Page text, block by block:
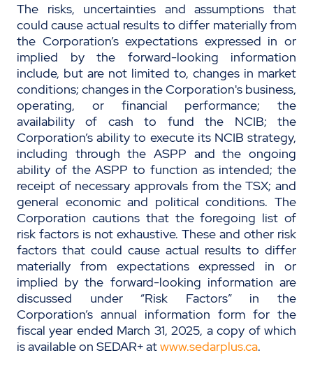
The risks, uncertainties and assumptions that
could cause actual results to differ materially from
the Corporation’s expectations expressed in or
implied by the forward-looking information
include, but are not limited to, changes in market
conditions; changes in the Corporation's business,
operating, or financial performance; the
availability of cash to fund the NCIB; the
Corporation’s ability to execute its NCIB strategy,
including through the ASPP and the ongoing
ability of the ASPP to function as intended; the
receipt of necessary approvals from the TSX; and
general economic and political conditions. The
Corporation cautions that the foregoing list of
risk factors is not exhaustive. These and other risk
factors that could cause actual results to differ
materially from expectations expressed in or
implied by the forward-looking information are
discussed under “Risk Factors” in the
Corporation’s annual information form for the
fiscal year ended March 31, 2025, a copy of which
is available on SEDAR+ atwww.sedarplus.ca.